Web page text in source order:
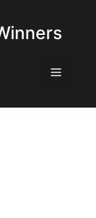
Menu